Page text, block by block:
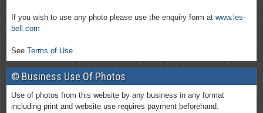
If you wish to use any photo please use the enquiry form at www.les-
bell.com
See Terms of Use
© Business Use Of Photos
Use of photos from this website by any business in any format
including print and website use requires payment beforehand.